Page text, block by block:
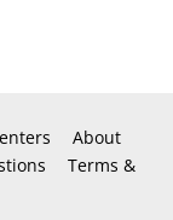
About
Terms &